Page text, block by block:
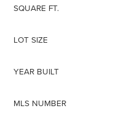
315-350-0571
SQUARE FT.
LOT SIZE
YEAR BUILT
MLS NUMBER